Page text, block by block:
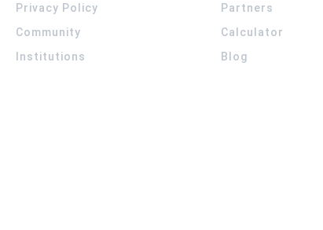
Privacy Policy
Community
Institutions
Partners
Calculator
Blog